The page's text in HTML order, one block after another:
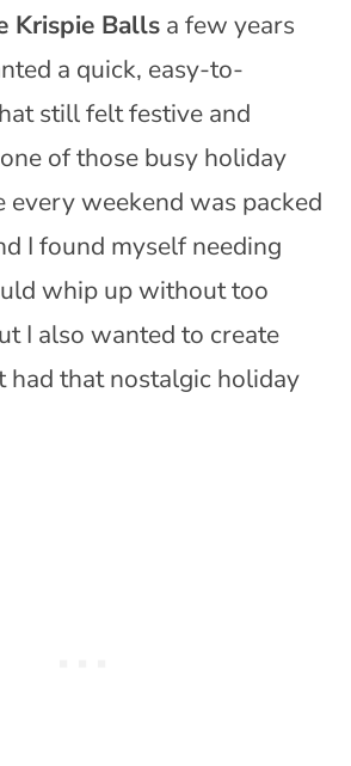
Krispie Ballsa few years
a quick, easy-to-
still felt festive and
of those busy holiday
every weekend was packed
I found myself needing
whip up without too
I also wanted to create
had that nostalgic holiday